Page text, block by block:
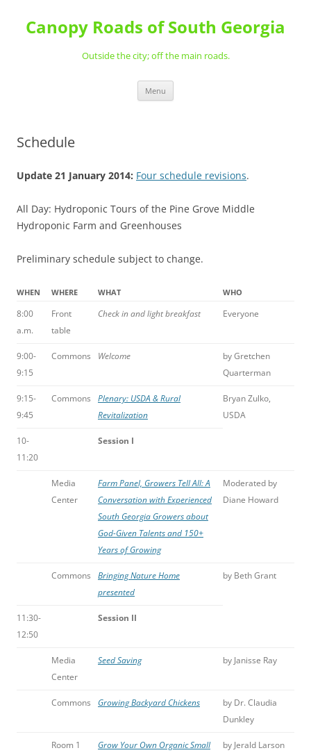
content
Canopy Roads of South Georgia
Outside the city; off the main roads.
Menu
Schedule
Update 21 January 2014: Four schedule revisions.
All Day: Hydroponic Tours of the Pine Grove Middle
Hydroponic Farm and Greenhouses
Preliminary schedule subject to change.
WHEN WHERE WHAT WHO
8:00
a.m.
Front
table
Check in and light breakfast Everyone
9:00-
9:15
Commons Welcome
by Gretchen
Quarterman
9:15-
9:45
Commons
Plenary: USDA & Rural
Revitalization
Bryan Zulko,
USDA
10-
11:20
Session I
Media
Center
Farm Panel, Growers Tell All: A
Conversation with Experienced
South Georgia Growers about
God-Given Talents and 150+
Years of Growing
Moderated by
Diane Howard
Commons
Bringing Nature Home
presented
by Beth Grant
11:30-
12:50
Session II
Media
Center
Seed Saving by Janisse Ray
Commons Growing Backyard Chickens
by Dr. Claudia
Dunkley
Room 1
Grow Your Own Organic Small
by Jerald Larson